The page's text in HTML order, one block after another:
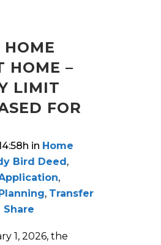
HOME
HOME –
LIMIT
FOR
in Home
Bird Deed,
,
, Transfer
Share
1, 2026, the